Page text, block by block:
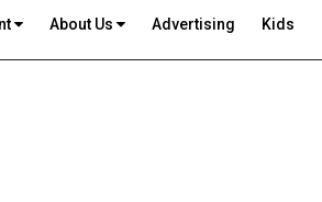
About Us Advertising Kids